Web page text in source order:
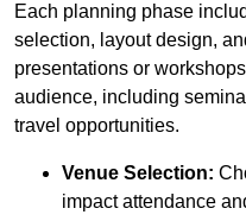
Each planning phase
selection, layout design,
presentations or
audience, including
travel opportunities.
Venue Selection:
impact attendance